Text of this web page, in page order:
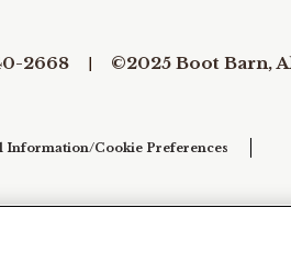
2668 ©2025 Boot Barn,
Information/Cookie Preferences